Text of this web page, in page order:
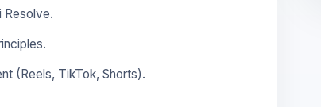
Resolve.
(Reels, TikTok, Shorts).